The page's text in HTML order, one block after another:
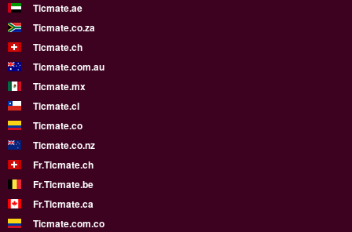
Ticmate.ae
Ticmate.co.za
Ticmate.ch
Ticmate.com.au
Ticmate.mx
Ticmate.cl
Ticmate.co
Ticmate.co.nz
Fr.Ticmate.ch
Fr.Ticmate.be
Fr.Ticmate.ca
Ticmate.com.co